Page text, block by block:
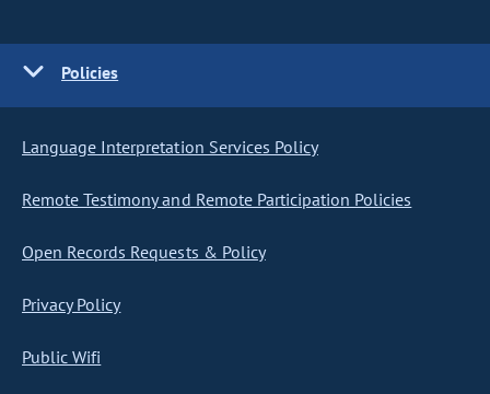
Policies
Language Interpretation Services Policy
Remote Testimony and Remote Participation Policies
Open Records Requests & Policy
Privacy Policy
Public Wifi